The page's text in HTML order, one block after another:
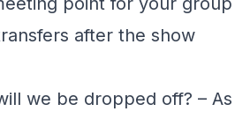
after the show
we be dropped off? –